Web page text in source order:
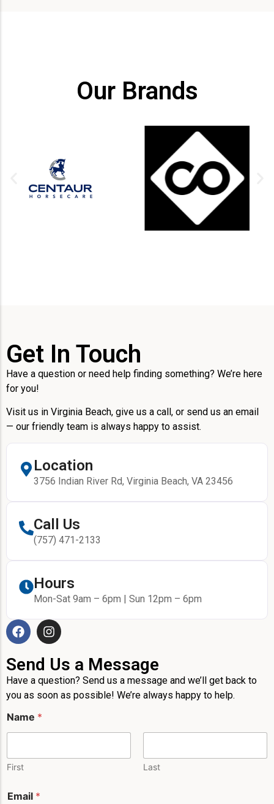
Our Brands
Get In Touch
Have a question or need help finding something? We’re here
for you!
Visit us in Virginia Beach, give us a call, or send us an email
— our friendly team is always happy to assist.
Location
3756 Indian River Rd, Virginia Beach, VA 23456
Call Us
(757) 471-2133
Hours
Mon-Sat 9am – 6pm | Sun 12pm – 6pm
Send Us a Message
Have a question? Send us a message and we’ll get back to
you as soon as possible! We’re always happy to help.
m
a
L
o
Name *
First Last
Email *